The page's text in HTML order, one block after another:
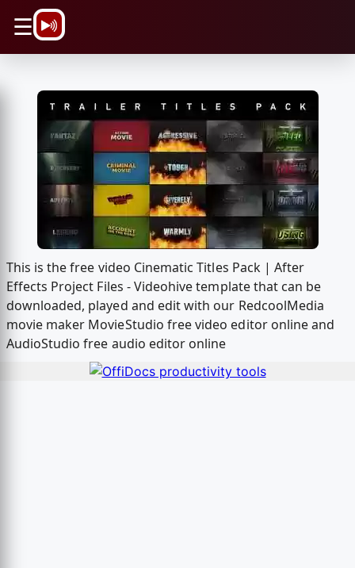
☰
This is the free video Cinematic Titles Pack | After
Effects Project Files - Videohive template that can be
downloaded, played and edit with our RedcoolMedia
movie maker MovieStudio free video editor online and
AudioStudio free audio editor online